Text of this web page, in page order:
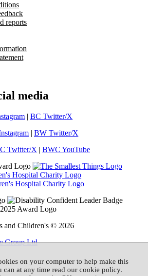
reports
media
| BC Twitter/X
| BW Twitter/X
Twitter/X | BWC YouTube
and Children's © 2026
Group Ltd
on your computer to help make this
can at any time read our cookie policy.